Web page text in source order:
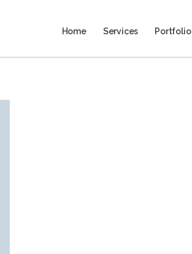
Home Services Portfolio